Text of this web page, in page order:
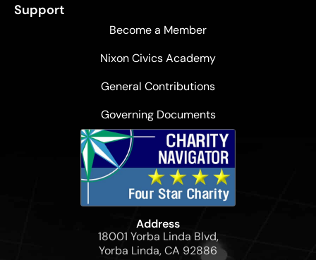
Support
Become a Member
Nixon Civics Academy
General Contributions
Governing Documents
Address
18001 Yorba Linda Blvd,
Yorba Linda, CA 92886